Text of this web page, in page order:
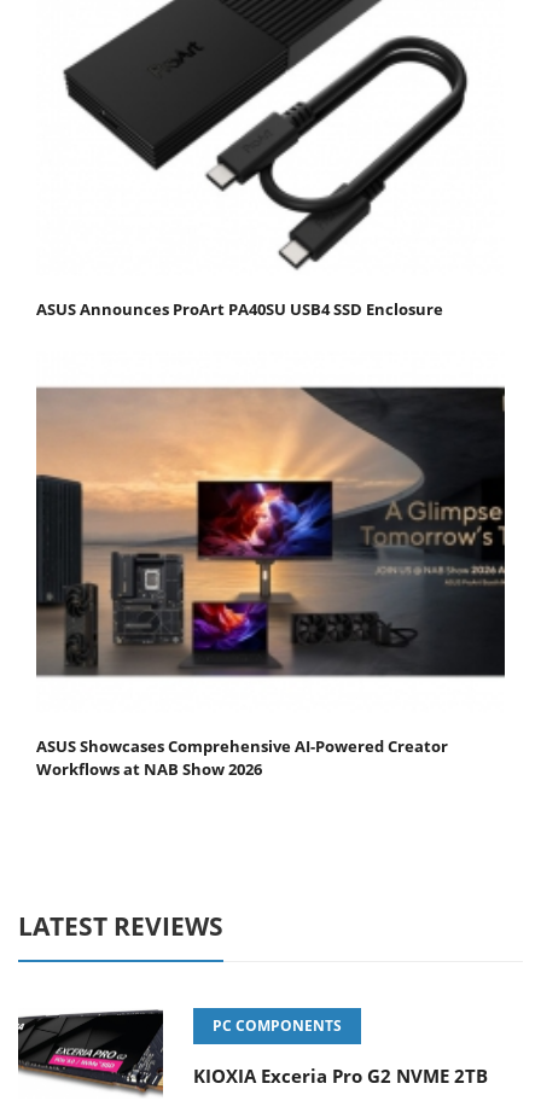
ASUS Announces ProArt PA40SU USB4 SSD Enclosure
ASUS Showcases Comprehensive AI-Powered Creator
Workflows at NAB Show 2026
LATEST REVIEWS
PC COMPONENTS
KIOXIA Exceria Pro G2 NVME 2TB